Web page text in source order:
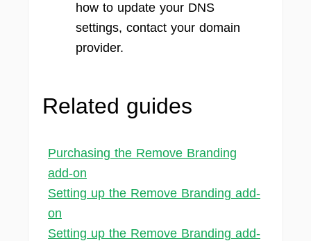
how to update your DNS
settings, contact your domain
provider.
Related guides
Purchasing the Remove Branding
add-on
Setting up the Remove Branding add-
on
Setting up the Remove Branding add-